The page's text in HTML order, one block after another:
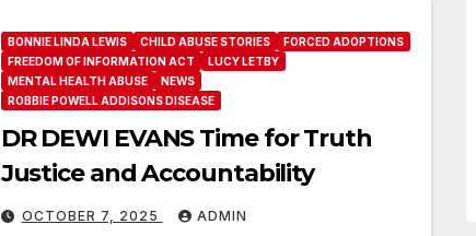
BONNIE LINDA LEWIS CHILD ABUSE STORIES
FORCED ADOPTIONS
FREEDOM OF INFORMATION ACT
LUCY LETBY
MENTAL HEALTH ABUSE
NEWS
ROBBIE POWELL ADDISONS DISEASE
DR DEWI EVANS Time for Truth
Justice and Accountability
OCTOBER 7, 2025 ADMIN